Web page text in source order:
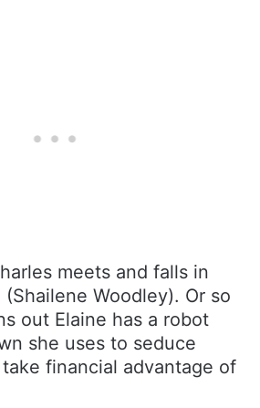
meets and falls in
Woodley). Or so
out Elaine has a robot
she uses to seduce
financial advantage of